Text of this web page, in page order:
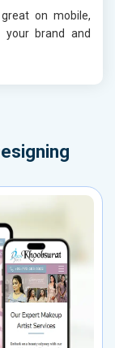
on mobile,
your brand and